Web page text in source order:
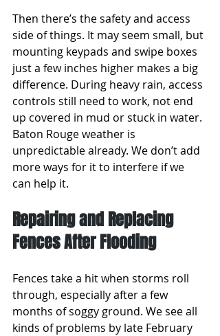
Then there’s the safety and access
side of things. It may seem small, but
mounting keypads and swipe boxes
just a few inches higher makes a big
difference. During heavy rain, access
controls still need to work, not end
up covered in mud or stuck in water.
Baton Rouge weather is
unpredictable already. We don’t add
more ways for it to interfere if we
can help it.
Repairing and Replacing
Fences After Flooding
Fences take a hit when storms roll
through, especially after a few
months of soggy ground. We see all
kinds of problems by late February